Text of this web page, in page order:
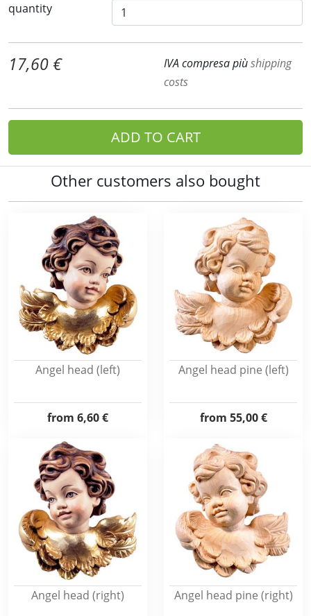
quantity
17,60 € IVA compresa piùshipping
costs
ADD TO CART
Other customers also bought
Angel head (left)
from 6,60 €
Angel head pine (left)
from 55,00 €
Angel head (right) Angel head pine (right)